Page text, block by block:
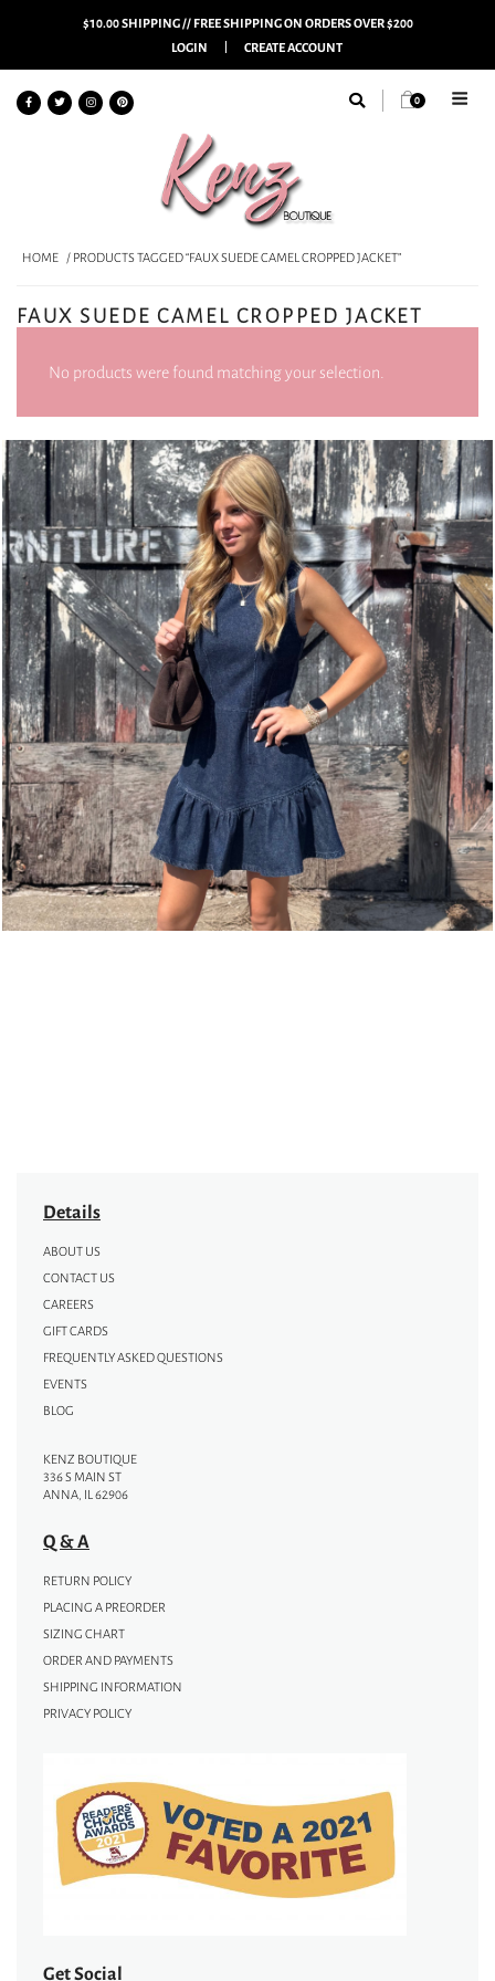
$10.00 SHIPPING // FREE SHIPPING ON ORDERS OVER $200
LOGIN
CREATE ACCOUNT
0
HOME / PRODUCTS TAGGED “FAUX SUEDE CAMEL CROPPED JACKET”
FAUX SUEDE CAMEL CROPPED JACKET
No products were found matching your selection.
Details
ABOUT US
CONTACT US
CAREERS
GIFT CARDS
FREQUENTLY ASKED QUESTIONS
EVENTS
BLOG
KENZ BOUTIQUE
336 S MAIN ST
ANNA, IL 62906
Q & A
RETURN POLICY
PLACING A PREORDER
SIZING CHART
ORDER AND PAYMENTS
SHIPPING INFORMATION
PRIVACY POLICY
Get Social